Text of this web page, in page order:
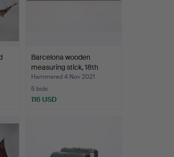
Barcelona wooden
measuring stick, 18th
Cen…
Hammered 4 Nov 2021
6 bids
116 USD